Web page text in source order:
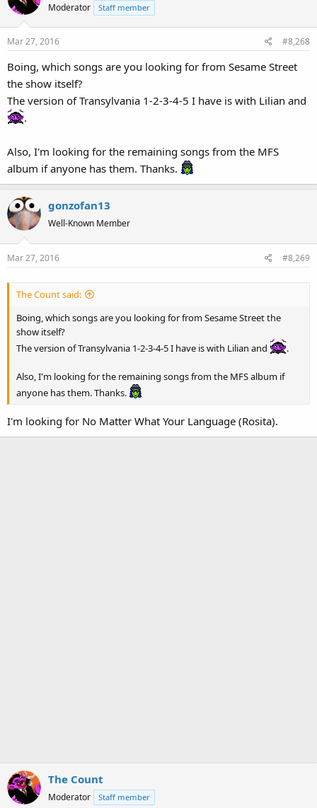
Moderator Staff member
Mar 27, 2016 #8,268
Boing, which songs are you looking for from Sesame Street
the show itself?
The version of Transylvania 1-2-3-4-5 I have is with Lilian and
.
Also, I'm looking for the remaining songs from the MFS
album if anyone has them. Thanks.
gonzofan13
Well-Known Member
Mar 27, 2016 #8,269
The Count said:
Boing, which songs are you looking for from Sesame Street the
show itself?
The version of Transylvania 1-2-3-4-5 I have is with Lilian and
.
Also, I'm looking for the remaining songs from the MFS album if
anyone has them. Thanks.
I'm looking for No Matter What Your Language (Rosita).
The Count
Moderator Staff member